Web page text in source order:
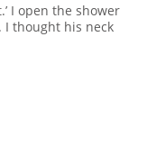
I open the shower
thought his neck